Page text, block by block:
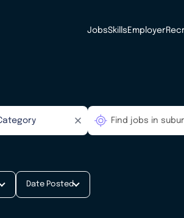
JobsSkills Employer
Date Posted